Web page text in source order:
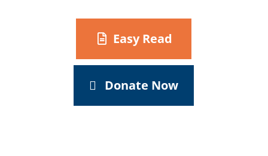
Easy Read
Donate Now